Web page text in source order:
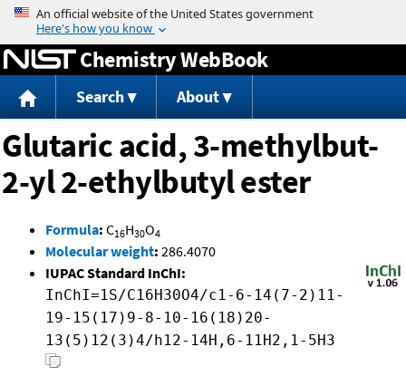
Jump to content
Chemistry WebBook
Search About
Glutaric acid, 3-methylbut-
2-yl 2-ethylbutyl ester
Formula: C16H30O4
Molecular weight: 286.4070
IUPAC Standard InChI:
InChI=1S/C16H30O4/c1-6-14(7-2)11-
19-15(17)9-8-10-16(18)20-
13(5)12(3)4/h12-14H,6-11H2,1-5H3